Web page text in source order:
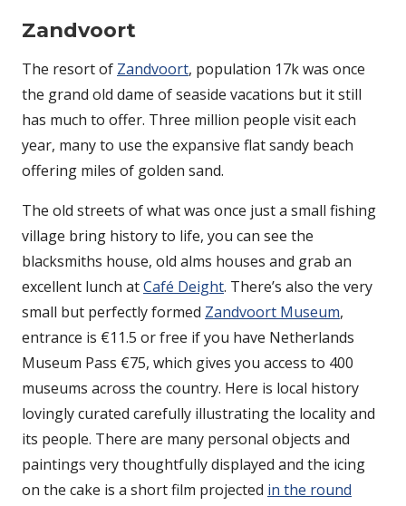
Zandvoort
The resort of Zandvoort, population 17k was once
the grand old dame of seaside vacations but it still
has much to offer. Three million people visit each
year, many to use the expansive flat sandy beach
offering miles of golden sand.
The old streets of what was once just a small fishing
village bring history to life, you can see the
blacksmiths house, old alms houses and grab an
excellent lunch atCafé Deight. There’s also the very
small but perfectly formed Zandvoort Museum,
entrance is €11.5 or free if you have Netherlands
Museum Pass €75, which gives you access to 400
museums across the country. Here is local history
lovingly curated carefully illustrating the locality and
its people. There are many personal objects and
paintings very thoughtfully displayed and the icing
on the cake is a short film projected in the round